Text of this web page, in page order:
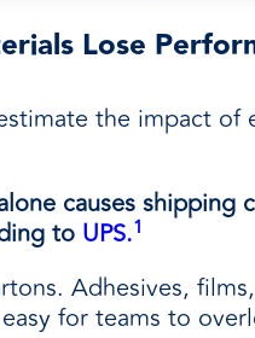
Lose
the impact
causes
to UPS.1
Adhesives,
for teams to